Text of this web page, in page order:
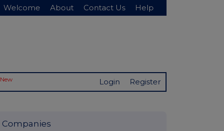
Welcome About Contact Us Help
New Login Register
Companies